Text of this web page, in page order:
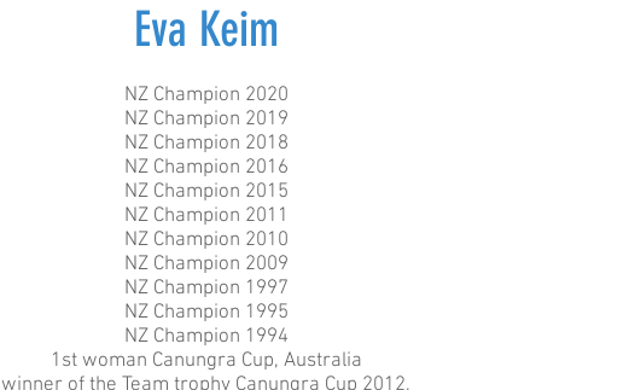
Eva Keim
NZ Champion 2020
NZ Champion 2019
NZ Champion 2018
NZ Champion 2016
NZ Champion 2015
NZ Champion 2011
NZ Champion 2010
NZ Champion 2009
NZ Champion 1997
NZ Champion 1995
NZ Champion 1994
1st woman Canungra Cup, Australia
winner of the Team trophy Canungra Cup 2012,